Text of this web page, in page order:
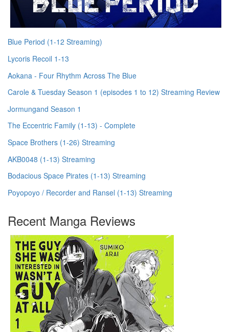
Blue Period (1-12 Streaming)
Lycoris Recoil 1-13
Aokana - Four Rhythm Across The Blue
Carole & Tuesday Season 1 (episodes 1 to 12) Streaming Review
Jormungand Season 1
The Eccentric Family (1-13) - Complete
Space Brothers (1-26) Streaming
AKB0048 (1-13) Streaming
Bodacious Space Pirates (1-13) Streaming
Poyopoyo / Recorder and Ransel (1-13) Streaming
Recent Manga Reviews